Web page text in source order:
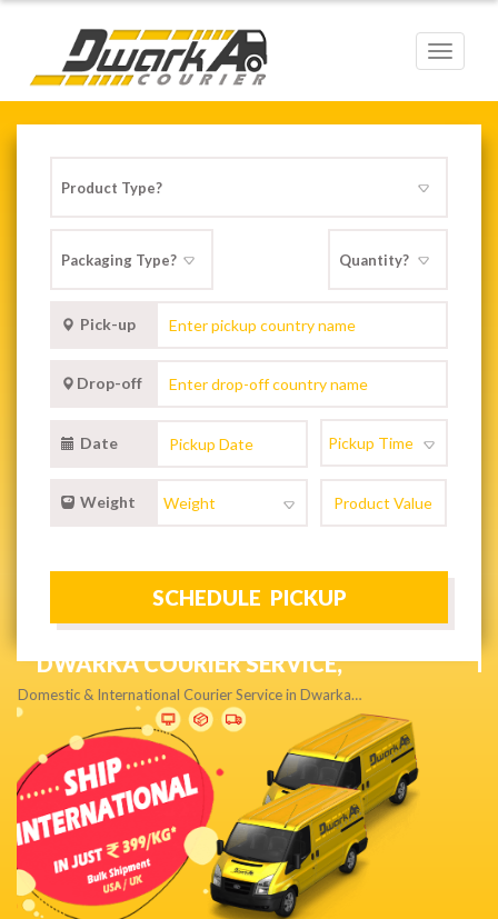
Toggle
Pick-up
Drop-off
Date
Weight
NEXT DAY & PRIORITY DELIVERY,
Get quality service without compromise…